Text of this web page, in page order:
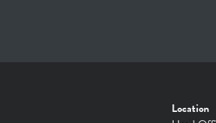
Location